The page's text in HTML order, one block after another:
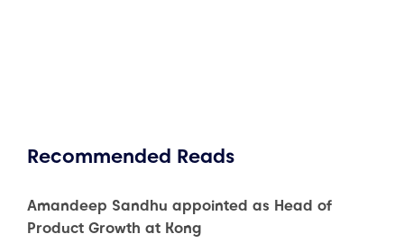
Recommended Reads
Amandeep Sandhu appointed as Head of
Product Growth at Kong